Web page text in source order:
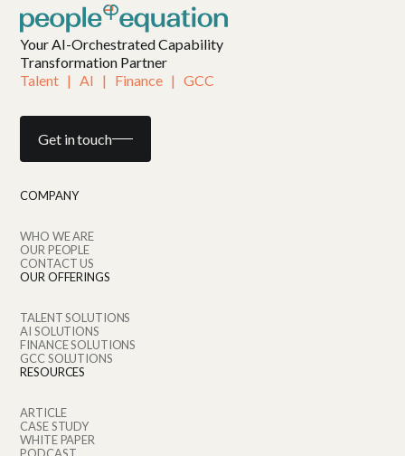
Your AI-Orchestrated Capability
Transformation Partner
Talent   |   AI   |   Finance   |   GCC
Get in touch
COMPANY
WHO WE ARE
OUR PEOPLE
CONTACT US
OUR OFFERINGS
TALENT SOLUTIONS
AI SOLUTIONS
FINANCE SOLUTIONS
GCC SOLUTIONS
RESOURCES
ARTICLE
CASE STUDY
WHITE PAPER